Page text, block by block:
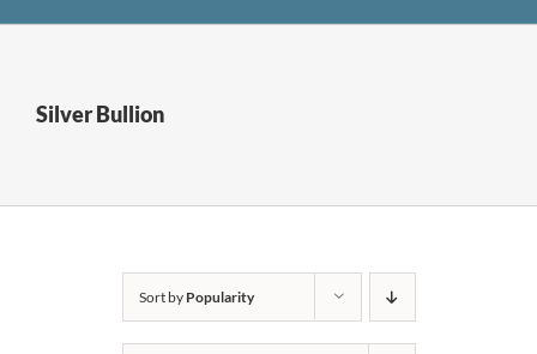
Silver Bullion
Sort by Popularity